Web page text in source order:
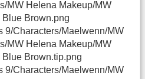
MW Helena Makeup/MW
Brown.png
9/Characters/Maelwenn/MW
MW Helena Makeup/MW
Brown.tip.png
9/Characters/Maelwenn/MW